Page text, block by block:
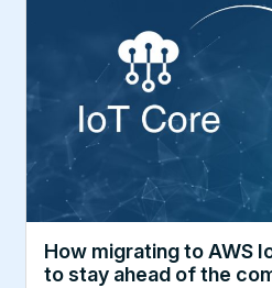
How migrating to AWS
to stay ahead of the